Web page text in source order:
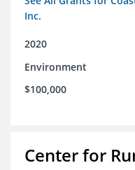
Inc.
2020
Environment
$100,000
Center for